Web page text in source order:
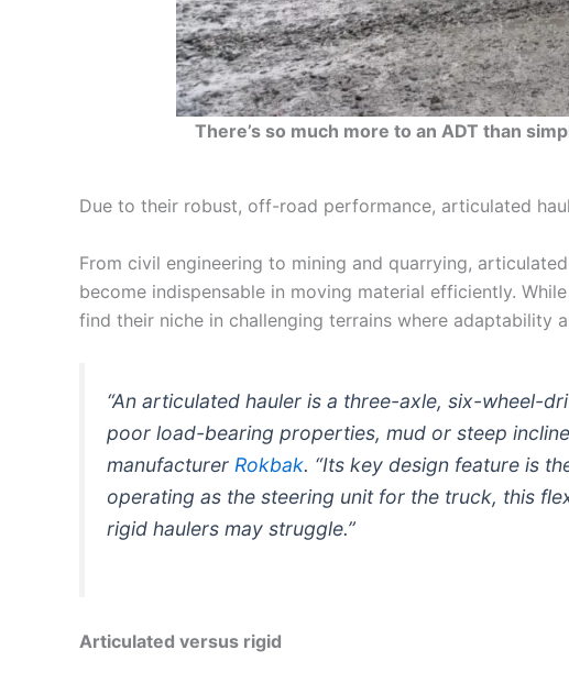
There’s so much more to an ADT than
Due to their robust, off-road performance, articulated
From civil engineering to mining and quarrying,
become indispensable in moving material efficiently.
find their niche in challenging terrains where adaptability
“An articulated hauler is a three-axle, six-wheel-
poor load-bearing properties, mud or steep
manufacturer Rokbak. “Its key design feature is
operating as the steering unit for the truck, this
rigid haulers may struggle.”
Articulated versus rigid